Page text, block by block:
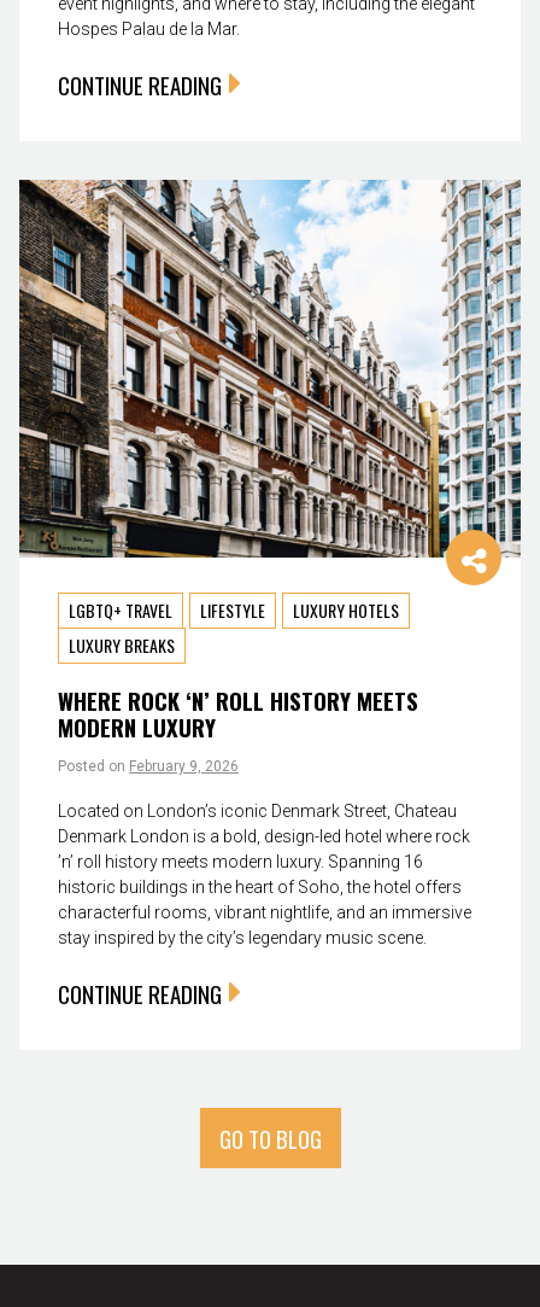
event highlights, and where to stay, including the elegant
Hospes Palau de la Mar.
CONTINUE READING
LGBTQ+ TRAVEL LIFESTYLE
LUXURY HOTELS
LUXURY BREAKS
WHERE ROCK ‘N’ ROLL HISTORY MEETS
MODERN LUXURY
Posted on February 9, 2026
Located on London’s iconic Denmark Street, Chateau
Denmark London is a bold, design-led hotel where rock
’n’ roll history meets modern luxury. Spanning 16
historic buildings in the heart of Soho, the hotel offers
characterful rooms, vibrant nightlife, and an immersive
stay inspired by the city’s legendary music scene.
CONTINUE READING
GO TO BLOG